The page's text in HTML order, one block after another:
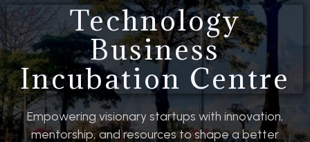
Technology
Business
Incubation Centre
Empowering visionary startups with innovation,
mentorship, and resources to shape a better